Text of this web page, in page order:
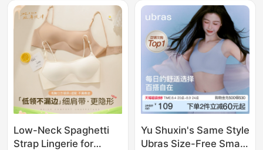
Protein Summer Thin
Style
Underwear
Spring/Summer 2026
Low-Neck Spaghetti
Strap Lingerie for
Yu Shuxin's Same Style
Ubras Size-Free Small